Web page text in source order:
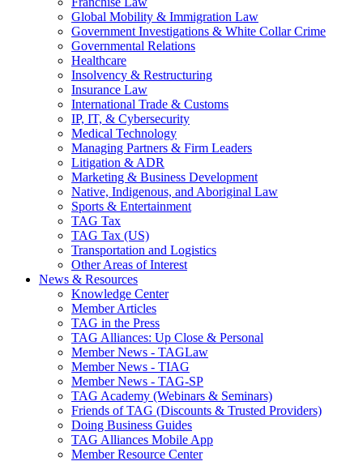
Global Mobility & Immigration Law
Government Investigations & White Collar Crime
Governmental Relations
Healthcare
Insolvency & Restructuring
Insurance Law
International Trade & Customs
IP, IT, & Cybersecurity
Medical Technology
Managing Partners & Firm Leaders
Litigation & ADR
Marketing & Business Development
Native, Indigenous, and Aboriginal Law
Sports & Entertainment
TAG Tax
TAG Tax (US)
Transportation and Logistics
Other Areas of Interest
News & Resources
Knowledge Center
Member Articles
TAG in the Press
TAG Alliances: Up Close & Personal
Member News - TAGLaw
Member News - TIAG
Member News - TAG-SP
TAG Academy (Webinars & Seminars)
Friends of TAG (Discounts & Trusted Providers)
Doing Business Guides
TAG Alliances Mobile App
Member Resource Center